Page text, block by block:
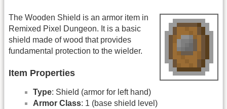
The Wooden Shield is an armor item in
Remixed Pixel Dungeon. It is a basic
shield made of wood that provides
fundamental protection to the wielder.
Item Properties
Type: Shield (armor for left hand)
Armor Class: 1 (base shield level)